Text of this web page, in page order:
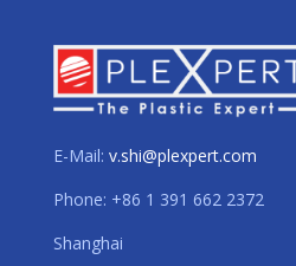
E-Mail: v.shi@plexpert.com
Phone: +86 1 391 662 2372
Shanghai